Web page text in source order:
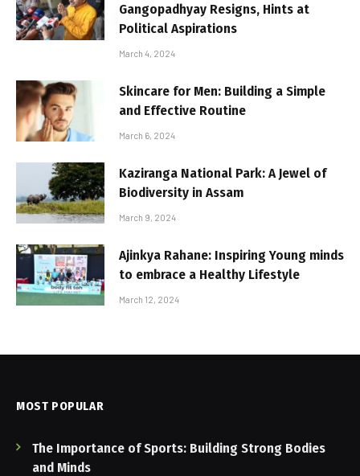
Gangopadhyay Resigns, Hints at
Political Aspirations
March 4, 2024
Skincare for Men: Building a Simple
and Effective Routine
March 6, 2024
Kaziranga National Park: A Jewel of
Biodiversity in Assam
March 9, 2024
Ajinkya Rahane: Inspiring Young minds
to embrace a Healthy Lifestyle
March 12, 2024
MOST POPULAR
The Importance of Sports: Building Strong Bodies
and Minds